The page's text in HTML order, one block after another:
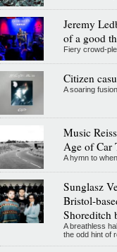
Jeremy
of a good
Fiery crowd-
Citizen
A soaring
Music
Age of Car
A hymn to
Sunglasz
Bristol-
Shoreditch
A breathless
the odd hint of